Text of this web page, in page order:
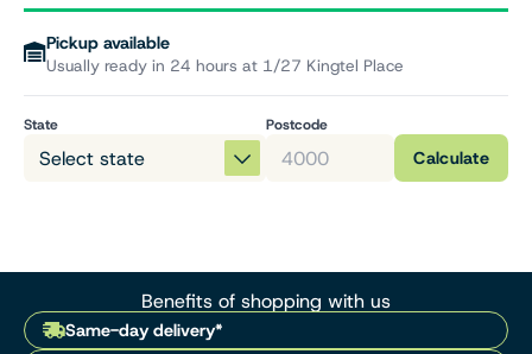
Pickup available
Usually ready in 24 hours at 1/27 Kingtel Place
State Postcode
Calculate
Benefits of shopping with us
Same-day delivery*